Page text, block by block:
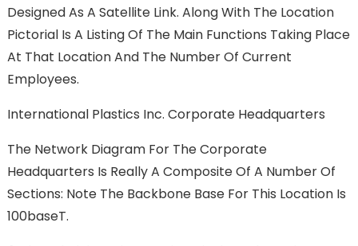
Designed As A Satellite Link. Along With The Location
Pictorial Is A Listing Of The Main Functions Taking Place
At That Location And The Number Of Current
Employees.
International Plastics Inc. Corporate Headquarters
The Network Diagram For The Corporate
Headquarters Is Really A Composite Of A Number Of
Sections: Note The Backbone Base For This Location Is
100baseT.